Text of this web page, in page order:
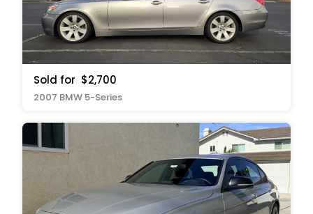
Sold for $2,700
2007 BMW 5-Series